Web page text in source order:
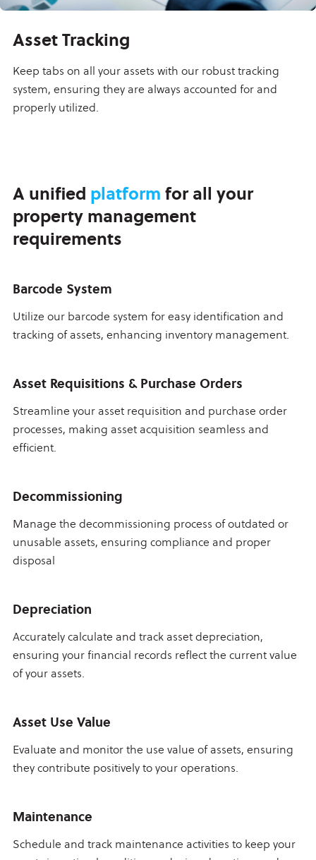
Asset Tracking
Keep tabs on all your assets with our robust tracking
system, ensuring they are always accounted for and
properly utilized.
A unified platform for all your
property management
requirements
Barcode System
Utilize our barcode system for easy identification and
tracking of assets, enhancing inventory management.
Asset Requisitions & Purchase Orders
Streamline your asset requisition and purchase order
processes, making asset acquisition seamless and
efficient.
Decommissioning
Manage the decommissioning process of outdated or
unusable assets, ensuring compliance and proper
disposal
Depreciation
Accurately calculate and track asset depreciation,
ensuring your financial records reflect the current value
of your assets.
Asset Use Value
Evaluate and monitor the use value of assets, ensuring
they contribute positively to your operations.
Maintenance
Schedule and track maintenance activities to keep your